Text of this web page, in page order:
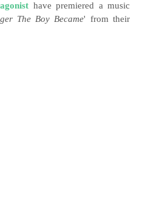
have premiered a music
The Boy Became' from their